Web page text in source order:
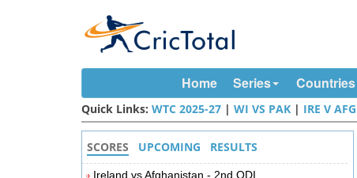
Home Series Countries
Quick Links: WTC 2025-27 |WI VS PAK | IRE V AFG
SCORES UPCOMING RESULTS
Ireland vs Afghanistan - 2nd ODI